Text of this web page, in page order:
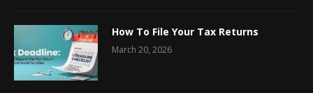
How To File Your Tax Returns
March 20, 2026